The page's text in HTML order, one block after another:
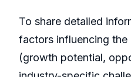
To share detailed
factors influencing
(growth potential,